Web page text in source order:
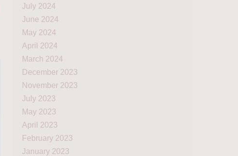
July 2024
June 2024
May 2024
April 2024
March 2024
December 2023
November 2023
July 2023
May 2023
April 2023
February 2023
January 2023